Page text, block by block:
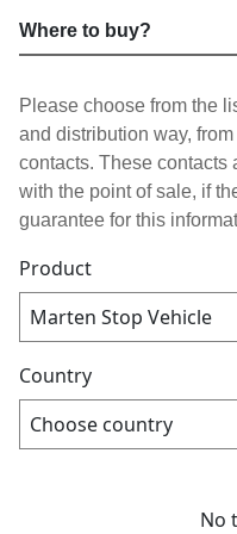
Where to buy?
Please choose from the
and distribution way,
contacts. These contacts
with the point of sale, if
guarantee for this
Product
Country
No